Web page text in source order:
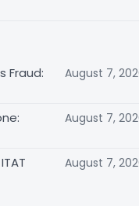
Fraud:
August 7,
August 7,
August 7,